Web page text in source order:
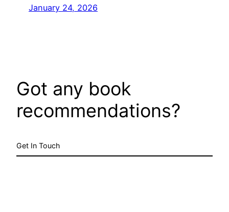
January 24, 2026
Got any book
recommendations?
Get In Touch